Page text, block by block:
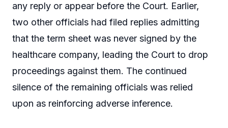
any reply or appear before the Court. Earlier,
two other officials had filed replies admitting
that the term sheet was never signed by the
healthcare company, leading the Court to drop
proceedings against them. The continued
silence of the remaining officials was relied
upon as reinforcing adverse inference.